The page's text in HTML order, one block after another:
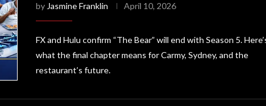
by Jasmine Franklin April 10, 2026
FX and Hulu confirm “The Bear” will end with Season 5.
what the final chapter means for Carmy, Sydney, and the
restaurant’s future.